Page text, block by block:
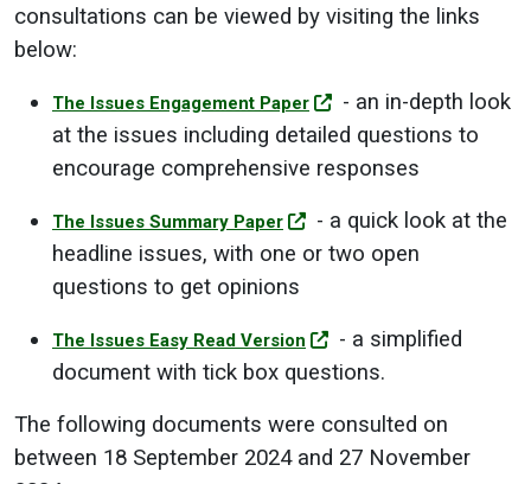
consultations can be viewed by visiting the links
below:
The Issues Engagement Paper
- an in-depth look
at the issues including detailed questions to
encourage comprehensive responses
The Issues Summary Paper
- a quick look at the
headline issues, with one or two open
questions to get opinions
The Issues Easy Read Version
- a simplified
document with tick box questions.
The following documents were consulted on
between 18 September 2024 and 27 November